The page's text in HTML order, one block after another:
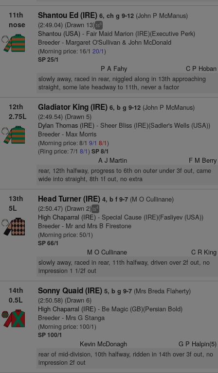
11th
nose
Shantou Ed (IRE) 6, ch g 9-12(John P McManus)
(2:49.04) (Drawn 13)ts6
Shantou (USA)- Fair Maid Marion (IRE)(Executive Perk)
Breeder - Margaret O'Sullivan & John McDonald
(Morning price: 16/1 20/1)
SP 25/1
P A Fahy C P Hoban
slowly away, raced in rear, niggled along in 13th approaching
straight, some late headway to 11th, never a factor
12th
2.75L
Gladiator King (IRE) 6, b g 9-12(John P McManus)
(2:49.54) (Drawn 5)
Dylan Thomas (IRE)- Sheer Bliss (IRE)(Sadler's Wells (USA))
Breeder - Max Morris
(Morning price: 8/1 9/1 8/1)
(Ring price: 7/1 8/1) SP 8/1
A J Martin F M Berry
rear, 12th halfway, progress to 6th on outer under 3f out, came
wide into straight, 8th 1f out, no extra
13th
5L
Head Turner (IRE) 4, b f 9-7(M O Cullinane)
(2:50.47) (Drawn 2)ts4
High Chaparral (IRE)- Special Cause (IRE)(Fasliyev (USA))
Breeder - Mr and Mrs B Firestone
(Morning price: 50/1)
SP 66/1
M O Cullinane C R King
slowly away, raced in rear, 11th halfway, driven over 2f out, no
impression 1 1/2f out
14th
0.5L
Sonny Quaid (IRE) 5, b g 9-7(Mrs Breda Flaherty)
(2:50.58) (Drawn 6)
High Chaparral (IRE)- Be Magic (GB)(Persian Bold)
Breeder - Mrs G Stanga
(Morning price: 100/1)
SP 100/1
Kevin McDonagh G P Halpin(5)
rear of mid-division, 10th halfway, ridden in 14th over 3f out, no
impression 2f out